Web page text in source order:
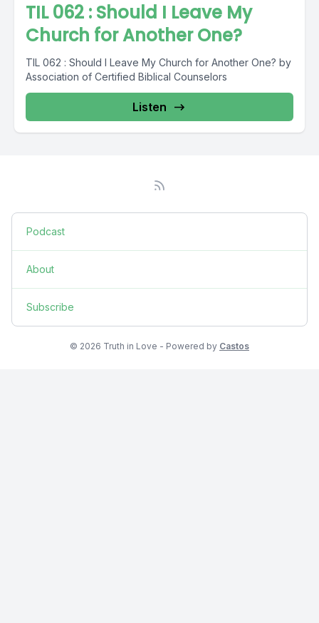
TIL 062 : Should I Leave My
Church for Another One?
TIL 062 : Should I Leave My Church for Another One? by
Association of Certified Biblical Counselors
Listen
Podcast
About
Subscribe
© 2026 Truth in Love - Powered by Castos